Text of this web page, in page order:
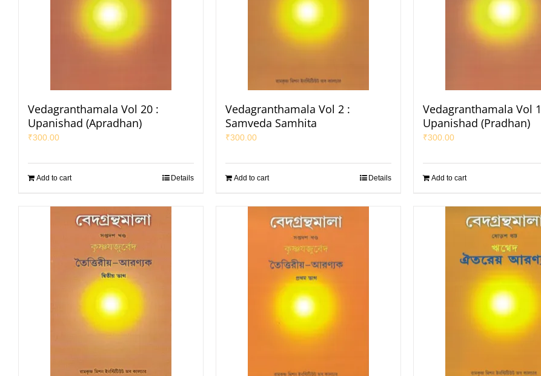
Vedagranthamala Vol 20 :
Upanishad (Apradhan)
₹300.00
Add to cart Details
Vedagranthamala Vol 2 :
Samveda Samhita
₹300.00
Add to cart Details
Vedagranthamala Vol
Upanishad (Pradhan)
₹300.00
Add to cart